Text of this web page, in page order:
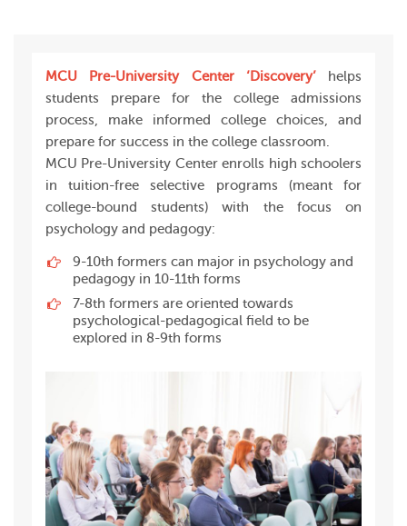
MCU Pre-University Center ‘Discovery’
helps
students prepare for the college admissions
process, make informed college choices, and
prepare for success in the college classroom.
MCU Pre-University Center enrolls high schoolers
in tuition-free selective programs (meant for
college-bound students) with the focus on
psychology and pedagogy:
9-10th formers can major in psychology and
pedagogy in 10-11th forms
7-8th formers are oriented towards
psychological-pedagogical field to be
explored in 8-9th forms